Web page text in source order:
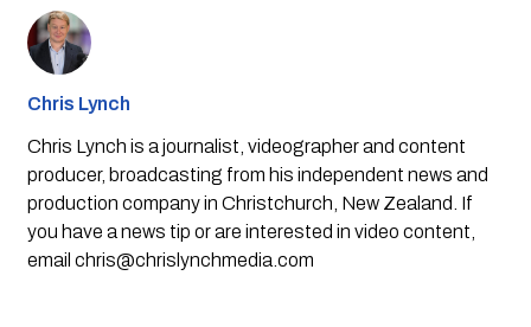
Chris Lynch
Chris Lynch is a journalist, videographer and content
producer, broadcasting from his independent news and
production company in Christchurch, New Zealand. If
you have a news tip or are interested in video content,
email chris@chrislynchmedia.com